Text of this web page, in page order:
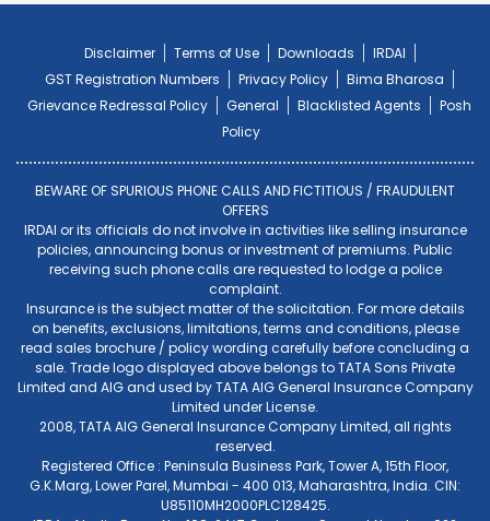
Disclaimer Terms of Use Downloads
IRDAI
GST Registration Numbers
Privacy Policy
Bima Bharosa
Grievance Redressal Policy
General Blacklisted Agents
Posh
Policy
BEWARE OF SPURIOUS PHONE CALLS AND FICTITIOUS / FRAUDULENT
OFFERS
IRDAI or its officials do not involve in activities like selling insurance
policies, announcing bonus or investment of premiums. Public
receiving such phone calls are requested to lodge a police
complaint.
Insurance is the subject matter of the solicitation. For more details
on benefits, exclusions, limitations, terms and conditions, please
read sales brochure / policy wording carefully before concluding a
sale. Trade logo displayed above belongs to TATA Sons Private
Limited and AIG and used by TATA AIG General Insurance Company
Limited under License.
2008, TATA AIG General Insurance Company Limited, all rights
reserved.
Registered Office : Peninsula Business Park, Tower A, 15th Floor,
G.K.Marg, Lower Parel, Mumbai - 400 013, Maharashtra, India. CIN:
U85110MH2000PLC128425.